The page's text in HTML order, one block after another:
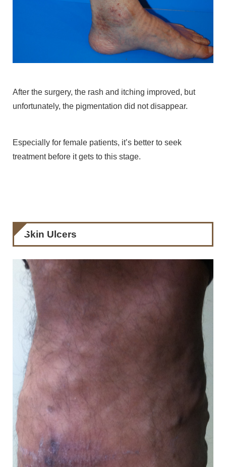
After the surgery, the rash and itching improved, but
unfortunately, the pigmentation did not disappear.
Especially for female patients, it’s better to seek
treatment before it gets to this stage.
Skin Ulcers